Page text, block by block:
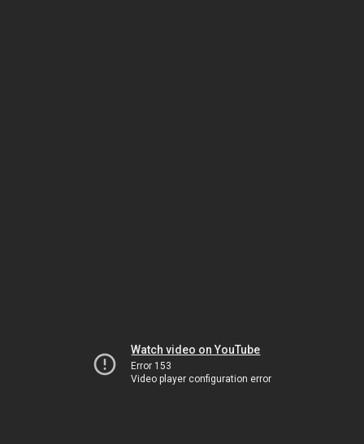
Watch video on YouTube
Error 153
Video player configuration error